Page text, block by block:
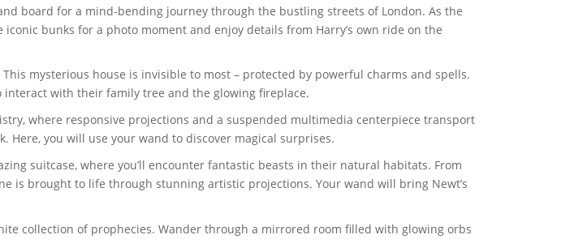
board for a mind-bending journey through the bustling streets of London. As the
bunks for a photo moment and enjoy details from Harry’s own ride on the
This mysterious house is invisible to most – protected by powerful charms and spells.
with their family tree and the glowing fireplace.
where responsive projections and a suspended multimedia centerpiece transport
Here, you will use your wand to discover magical surprises.
suitcase, where you’ll encounter fantastic beasts in their natural habitats. From
is brought to life through stunning artistic projections. Your wand will bring Newt’s
collection of prophecies. Wander through a mirrored room filled with glowing orbs